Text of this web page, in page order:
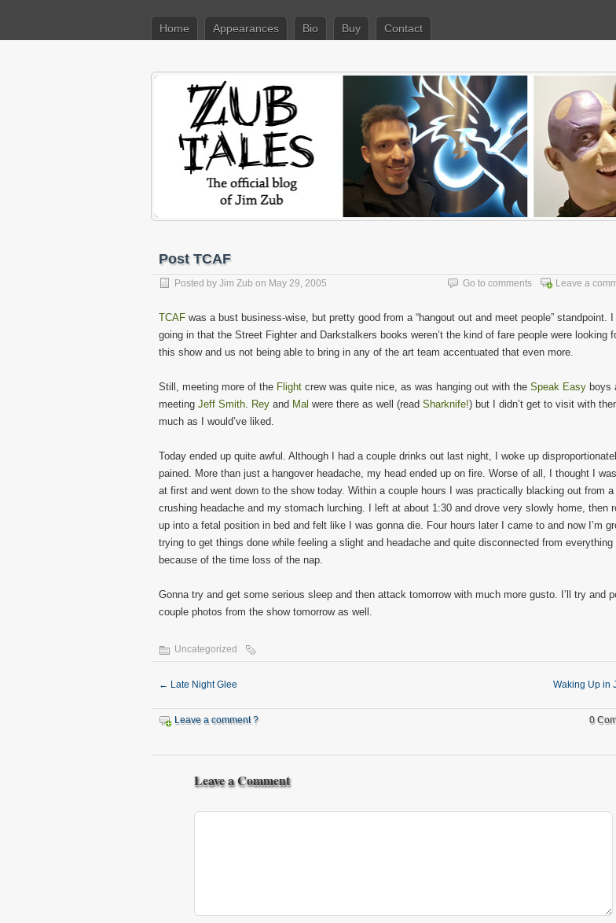
Home Appearances Bio Buy Contact
Post TCAF
Posted by Jim Zub on May 29, 2005 Leave a
Go to comments
TCAF was a bust business-wise, but pretty good from a “hangout out and meet people” standpoint.
going in that the Street Fighter and Darkstalkers books weren’t the kind of fare people were looking
this show and us not being able to bring in any of the art team accentuated that even more.
Still, meeting more of the Flight crew was quite nice, as was hanging out with the Speak Easy boys
meeting Jeff Smith. Rey and Mal were there as well (read Sharknife!) but I didn’t get to visit with
much as I would’ve liked.
Today ended up quite awful. Although I had a couple drinks out last night, I woke up
pained. More than just a hangover headache, my head ended up on fire. Worse of all, I thought I
at first and went down to the show today. Within a couple hours I was practically blacking out from a
crushing headache and my stomach lurching. I left at about 1:30 and drove very slowly home, then
up into a fetal position in bed and felt like I was gonna die. Four hours later I came to and now I’m
trying to get things done while feeling a slight and headache and quite disconnected from everything
because of the time loss of the nap.
Gonna try and get some serious sleep and then attack tomorrow with much more gusto. I’ll try and
couple photos from the show tomorrow as well.
Uncategorized
← Late Night Glee Waking Up in
Leave a comment ? 0
Leave a Comment